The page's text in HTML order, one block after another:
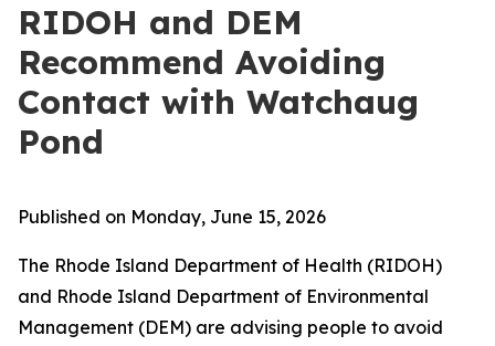
RIDOH and DEM
Recommend Avoiding
Contact with Watchaug
Pond
Published on Monday, June 15, 2026
The Rhode Island Department of Health (RIDOH)
and Rhode Island Department of Environmental
Management (DEM) are advising people to avoid